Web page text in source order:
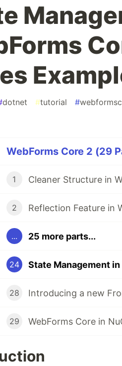
dotnet #tutorial #
WebForms Core 2 (29
1 Cleaner Structure in
2 Reflection Feature in
... 25 more parts...
24
28 Introducing a new
29 WebForms Core in